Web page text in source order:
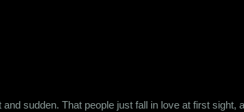
sudden. That people just fall in love at first sight,